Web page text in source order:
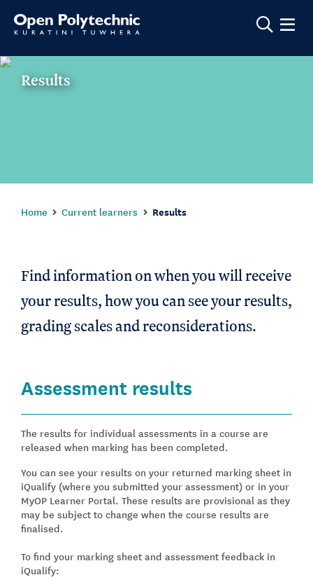
Show
Results
Home Current learners Results
Find information on when you will receive
your results, how you can see your results,
grading scales and reconsiderations.
Assessment results
The results for individual assessments in a course are
released when marking has been completed.
You can see your results on your returned marking sheet in
iQualify (where you submitted your assessment) or in your
MyOP Learner Portal. These results are provisional as they
may be subject to change when the course results are
finalised.
To find your marking sheet and assessment feedback in
iQualify: